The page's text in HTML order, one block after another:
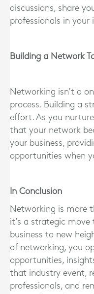
discussions, share
professionals in your
Building a Network
Networking isn’t a
process. Building a
effort. As you
that your network
your business,
opportunities when
In Conclusion
Networking is more
it’s a strategic
business to new
of networking, you
opportunities,
that industry event,
professionals, and